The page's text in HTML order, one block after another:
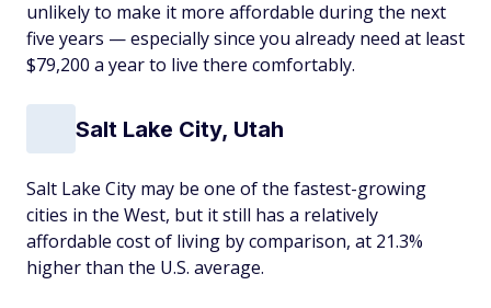
unlikely to make it more affordable during the next
five years — especially since you already need at least
$79,200 a year to live there comfortably.
Salt Lake City, Utah
Salt Lake City may be one of the fastest-growing
cities in the West, but it still has a relatively
affordable cost of living by comparison, at 21.3%
higher than the U.S. average.